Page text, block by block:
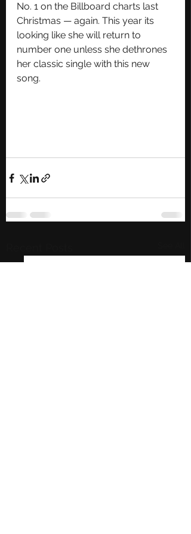
No. 1 on the Billboard charts last
Christmas — again. This year its
looking like she will return to
number one unless she dethrones
her classic single with this new
song.